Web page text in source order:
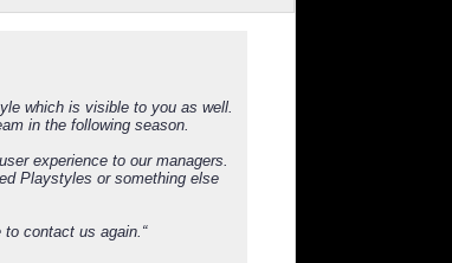
which is visible to you as well.
in the following season.
experience to our managers.
Playstyles or something else
contact us again.“